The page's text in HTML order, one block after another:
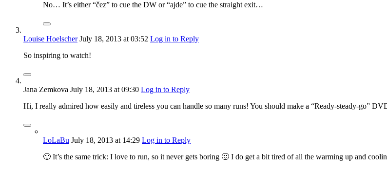
No… It’s either “čez” to cue the DW or “ajde” to cue the straight exit…
Louise Hoelscher July 18, 2013 at 03:52 Log in to Reply
So inspiring to watch!
Jana Zemkova July 18, 2013 at 09:30 Log in to Reply
Hi, I really admired how easily and tireless you can handle so many runs! You should make a “Ready-steady-go”
LoLaBu July 18, 2013 at 14:29 Log in to Reply
🙂 It’s the same trick: I love to run, so it never gets boring 🙂 I do get a bit tired of all the warming up and